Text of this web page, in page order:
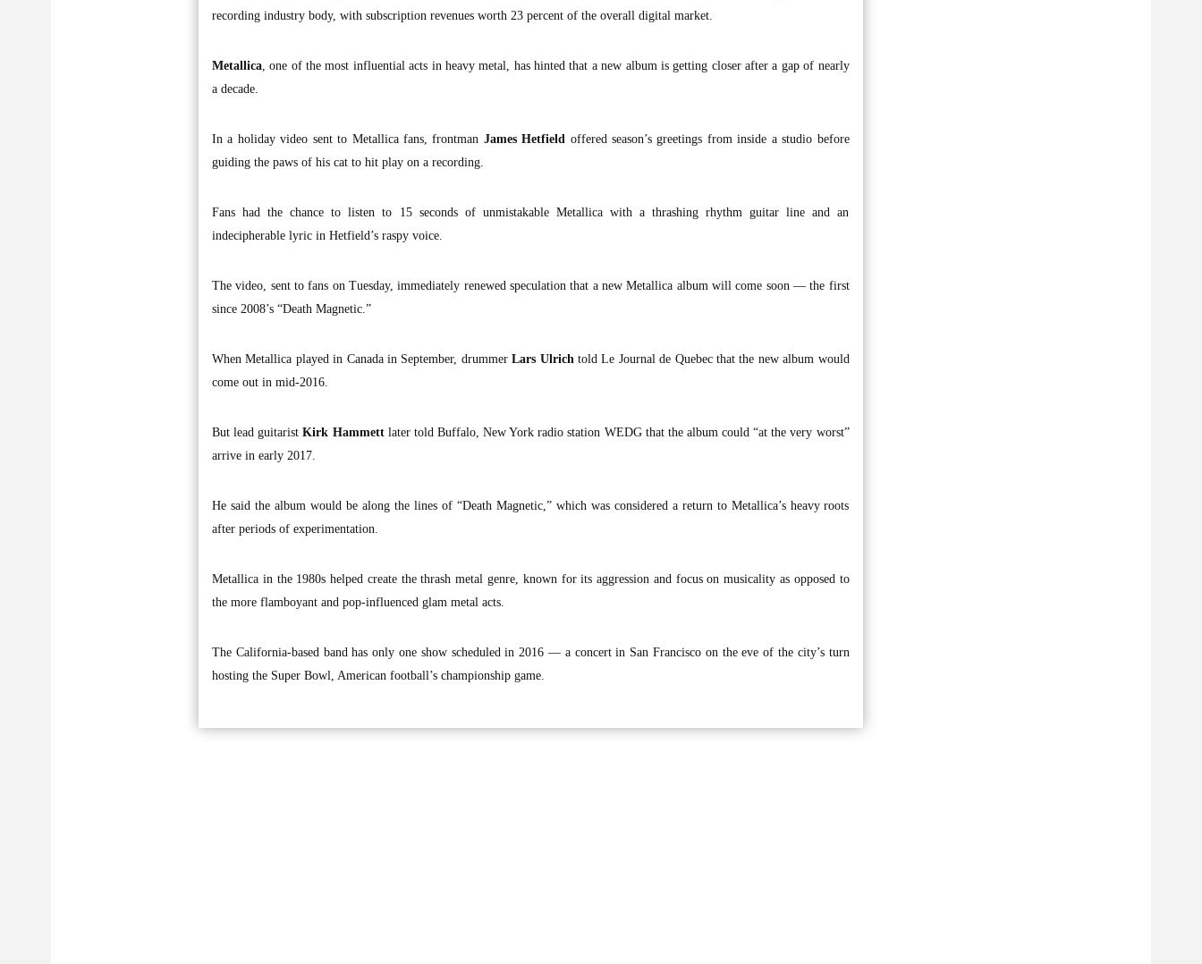
recording industry body, with subscription revenues worth 23 percent of the overall digital market.
Metallica, one of the most influential acts in heavy metal, has hinted that a new album is getting closer after a gap of nearly
a decade.
In a holiday video sent to Metallica fans, frontman James Hetfield offered season’s greetings from inside a studio before
guiding the paws of his cat to hit play on a recording.
Fans had the chance to listen to 15 seconds of unmistakable Metallica with a thrashing rhythm guitar line and an
indecipherable lyric in Hetfield’s raspy voice.
The video, sent to fans on Tuesday, immediately renewed speculation that a new Metallica album will come soon — the first
since 2008’s “Death Magnetic.”
When Metallica played in Canada in September, drummerLars Ulrich told Le Journal de Quebec that the new album would
come out in mid-2016.
But lead guitaristKirk Hammettlater told Buffalo, New York radio station WEDG that the album could “at the very worst”
arrive in early 2017.
He said the album would be along the lines of “Death Magnetic,” which was considered a return to Metallica’s heavy roots
after periods of experimentation.
Metallica in the 1980s helped create the thrash metal genre, known for its aggression and focus on musicality as opposed to
the more flamboyant and pop-influenced glam metal acts.
The California-based band has only one show scheduled in 2016 — a concert in San Francisco on the eve of the city’s turn
hosting the Super Bowl, American football’s championship game.